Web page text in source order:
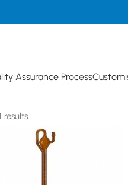
Assurance Process
results